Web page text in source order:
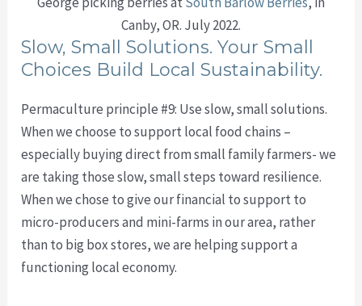
Canby, OR. July 2022.
Slow, Small Solutions. Your Small
Choices Build Local Sustainability.
Permaculture principle #9: Use slow, small solutions.
When we choose to support local food chains –
especially buying direct from small family farmers- we
are taking those slow, small steps toward resilience.
When we chose to give our financial to support to
micro-producers and mini-farms in our area, rather
than to big box stores, we are helping support a
functioning local economy.